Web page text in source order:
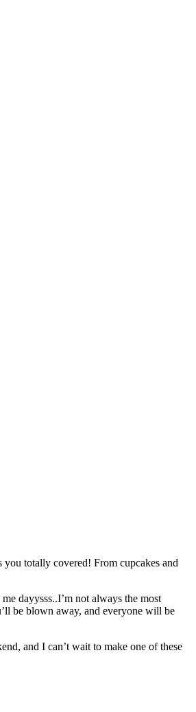
totally covered! From cupcakes and
dayysss..I’m not always the most
be blown away, and everyone will be
and I can’t wait to make one of these